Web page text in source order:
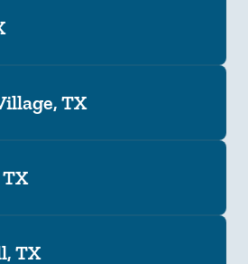
TX
TX